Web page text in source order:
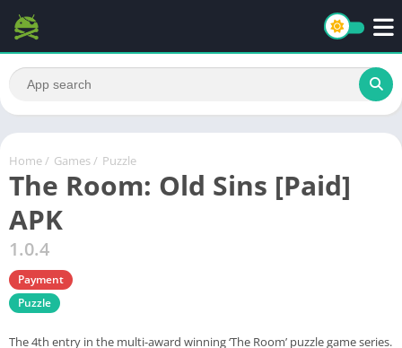
Home / Games / Puzzle
The Room: Old Sins [Paid]
APK
1.0.4
Payment
Puzzle
The 4th entry in the multi-award winning ‘The Room’ puzzle game series.